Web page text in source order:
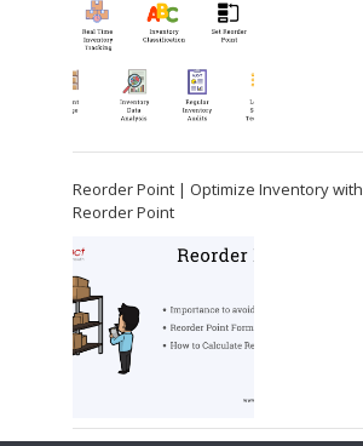
Reorder Point | Optimize Inventory with
Reorder Point